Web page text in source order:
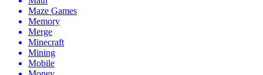
Maze Games
Memory
Merge
Minecraft
Mining
Mobile